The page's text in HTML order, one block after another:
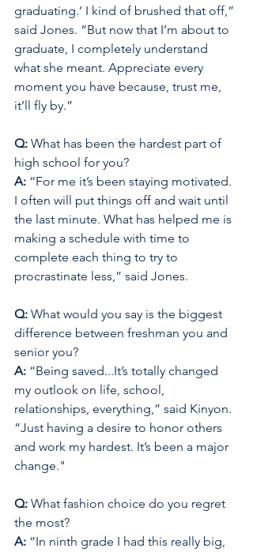
graduating.’ I kind of brushed that off,”
said Jones. “But now that I’m about to
graduate, I completely understand
what she meant. Appreciate every
moment you have because, trust me,
it’ll fly by.”
Q: What has been the hardest part of
high school for you?
A: “For me it’s been staying motivated.
I often will put things off and wait until
the last minute. What has helped me is
making a schedule with time to
complete each thing to try to
procrastinate less,” said Jones.
Q: What would you say is the biggest
difference between freshman you and
senior you?
A: “Being saved...It’s totally changed
my outlook on life, school,
relationships, everything,” said Kinyon.
“Just having a desire to honor others
and work my hardest. It’s been a major
change."
Q: What fashion choice do you regret
the most?
A: “In ninth grade I had this really big,